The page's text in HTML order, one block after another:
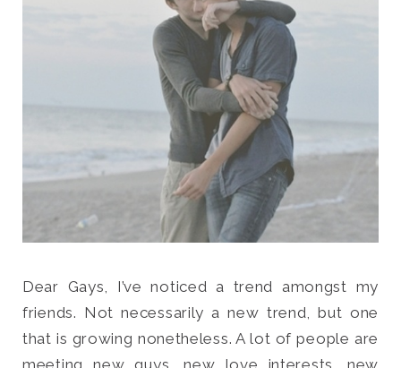
Dear Gays, I’ve noticed a trend amongst my
friends. Not necessarily a new trend, but one
that is growing nonetheless. A lot of people are
meeting new guys, new love interests, new